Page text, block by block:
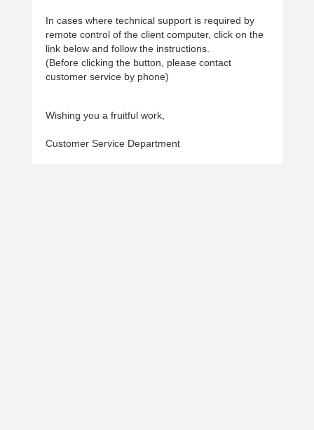
In cases where technical support is required by
remote control of the client computer, click on the
link below and follow the instructions.
(Before clicking the button, please contact
customer service by phone)
Wishing you a fruitful work,
Customer Service Department